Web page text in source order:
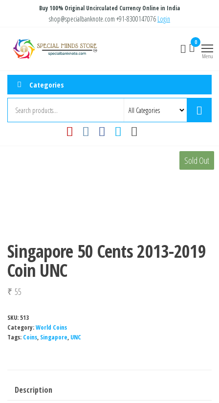
content
Buy 100% Original Uncirculated Currency Online in India
shop@specialbanknote.com +91-8300147076 Login
Store
0
Menu
Categories
Sold Out
Singapore 50 Cents 2013-2019
Coin UNC
₹ 55
SKU:513
Category:World Coins
Tags: Coins, Singapore, UNC
Description